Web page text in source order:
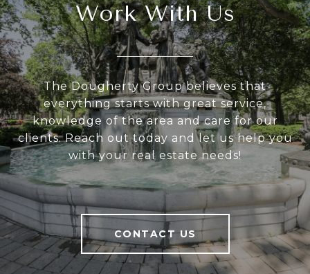
Work With Us
The Dougherty Group believes that
everything starts with great service,
knowledge of the area and care for our
clients. Reach out today and let us help you
with your real estate needs!
CONTACT US